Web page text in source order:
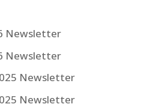
Newsletter
Newsletter
Newsletter
Newsletter